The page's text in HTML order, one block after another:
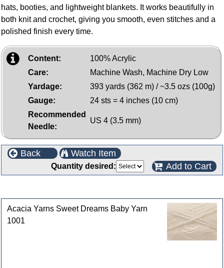
hats, booties, and lightweight blankets. It works beautifully in
both knit and crochet, giving you smooth, even stitches and a
polished finish every time.
Content:
100% Acrylic
Care:
Machine Wash, Machine Dry Low
Yardage:
393 yards (362 m) / ~3.5 ozs (100g)
Gauge:
24 sts = 4 inches (10 cm)
Recommended
Needle:
US 4 (3.5 mm)
Back Watch Item
Quantity desired: Add to Cart
Acacia Yarns Sweet Dreams Baby Yarn
1001